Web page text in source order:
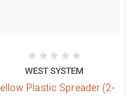
WEST SYSTEM
Plastic Spreader (2-